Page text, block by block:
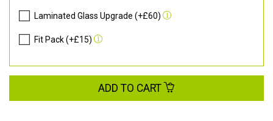
Laminated Glass Upgrade (+£60)
Fit Pack (+£15)
ADD TO CART